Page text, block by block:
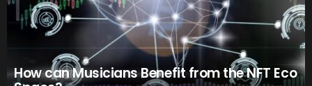
How can Musicians Benefit from the NFT Eco